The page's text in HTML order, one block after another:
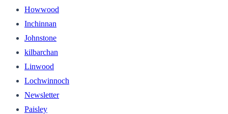
Howwood
Inchinnan
Johnstone
kilbarchan
Linwood
Lochwinnoch
Newsletter
Paisley